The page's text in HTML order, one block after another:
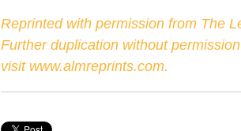
Reprinted with permission from The
Further duplication without
visit www.almreprints.com.